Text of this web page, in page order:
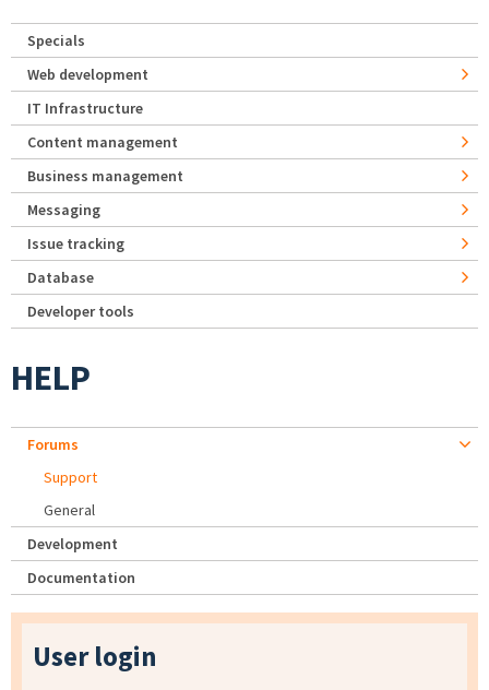
Specials
Web development
IT Infrastructure
Content management
Business management
Messaging
Issue tracking
Database
Developer tools
HELP
Forums
Support
General
Development
Documentation
User login